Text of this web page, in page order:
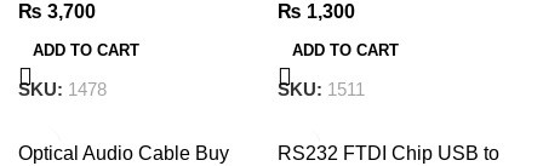
₨ 3,700
ADD TO CART
SKU: 1478
₨ 1,300
ADD TO CART
SKU: 1511
Optical Audio Cable Buy
RS232 FTDI Chip USB to